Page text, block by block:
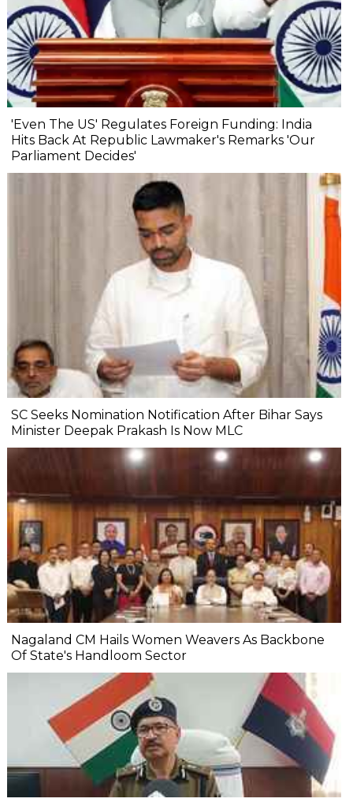
'Even The US' Regulates Foreign Funding: India
Hits Back At Republic Lawmaker's Remarks 'Our
Parliament Decides'
SC Seeks Nomination Notification After Bihar Says
Minister Deepak Prakash Is Now MLC
Nagaland CM Hails Women Weavers As Backbone
Of State's Handloom Sector